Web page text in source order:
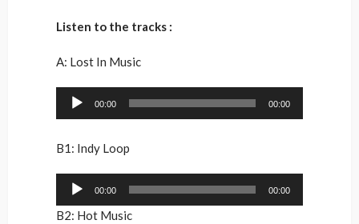
Listen to the tracks :
A: Lost In Music
Audio
00:00 00:00
B1: Indy Loop
Audio
00:00 00:00
B2: Hot Music